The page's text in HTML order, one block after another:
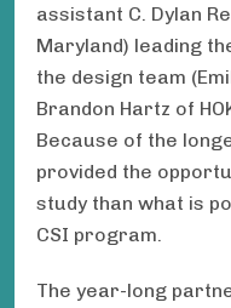
assistant C. Dylan
Maryland) leading
the design team
Brandon Hartz of
Because of the
provided the
study than what is
CSI program.
The year-long